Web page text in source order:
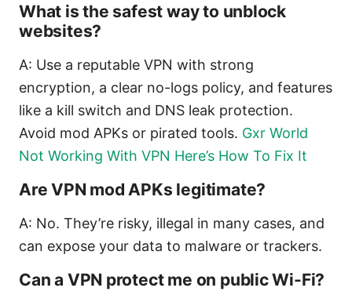
What is the safest way to unblock
websites?
A: Use a reputable VPN with strong
encryption, a clear no-logs policy, and features
like a kill switch and DNS leak protection.
Avoid mod APKs or pirated tools. Gxr World
Not Working With VPN Here’s How To Fix It
Are VPN mod APKs legitimate?
A: No. They’re risky, illegal in many cases, and
can expose your data to malware or trackers.
Can a VPN protect me on public Wi-Fi?